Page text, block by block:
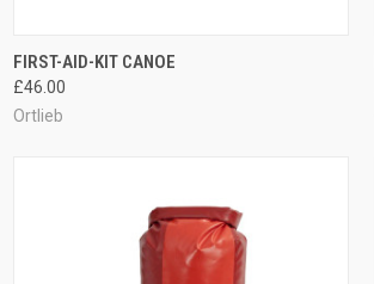
QUICK VIEW
Compare
FIRST-AID-KIT CANOE
£46.00
Ortlieb